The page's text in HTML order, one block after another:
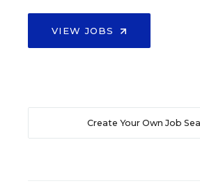
VIEW JOBS
Create Your Own Job